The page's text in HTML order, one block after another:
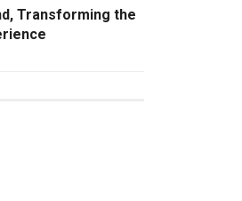
Transforming the